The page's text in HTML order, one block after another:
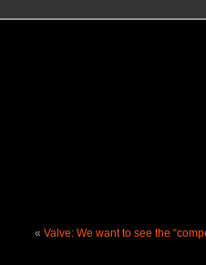
« Valve: We want to see the